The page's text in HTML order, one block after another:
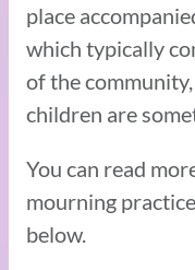
place
which typically
of the
children are
You can read
mourning
below.